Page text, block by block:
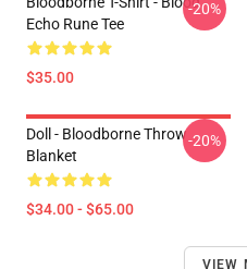
Echo Rune Tee
$35.00
-20%
Doll - Bloodborne Throw
Blanket
$34.00 - $65.00
-20%
VIEW